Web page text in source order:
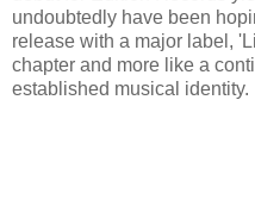
undoubtedly have been
release with a major label,
chapter and more like a
established musical identity.